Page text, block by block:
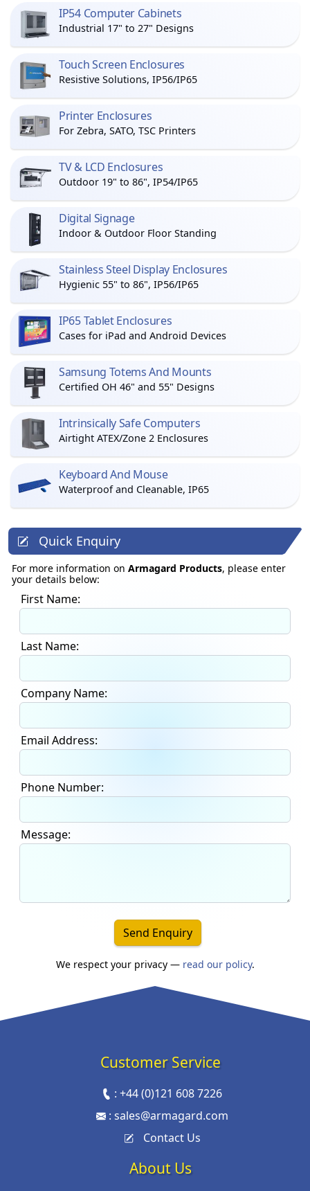
IP54 Computer Cabinets
Industrial 17" to 27" Designs
Touch Screen Enclosures
Resistive Solutions, IP56/IP65
Printer Enclosures
For Zebra, SATO, TSC Printers
TV & LCD Enclosures
Outdoor 19" to 86", IP54/IP65
Digital Signage
Indoor & Outdoor Floor Standing
Stainless Steel Display Enclosures
Hygienic 55" to 86", IP56/IP65
IP65 Tablet Enclosures
Cases for iPad and Android Devices
Samsung Totems And Mounts
Certified OH 46" and 55" Designs
Intrinsically Safe Computers
Airtight ATEX/Zone 2 Enclosures
Keyboard And Mouse
Waterproof and Cleanable, IP65
Quick Enquiry
For more information on Armagard Products, please enter
your details below:
First Name:
Last Name:
Company Name:
Email Address:
Phone Number:
Message:
Send Enquiry
We respect your privacy — read our policy.
Customer Service
:+44 (0)121 608 7226
: sales@armagard.com
Contact Us
About Us